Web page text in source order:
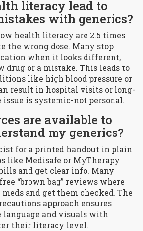
literacy lead to
with generics?
health literacy are 2.5 times
the wrong dose. Many stop
when it looks different,
drug or a mistake. This leads to
like high blood pressure or
result in hospital visits or long-
issue is systemic-not personal.
are available to
my generics?
for a printed handout in plain
like Medisafe or MyTherapy
and get clear info. Many
“brown bag” reviews where
and get them checked. The
approach ensures
language and visuals with
their literacy level.